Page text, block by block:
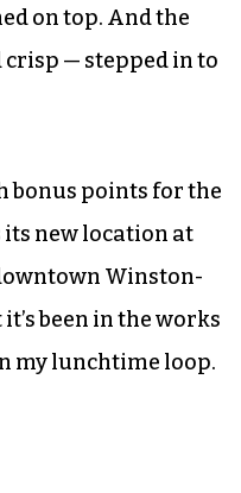
on top. And the
— stepped in to
bonus points for the
its new location at
Winston-
been in the works
my lunchtime loop.